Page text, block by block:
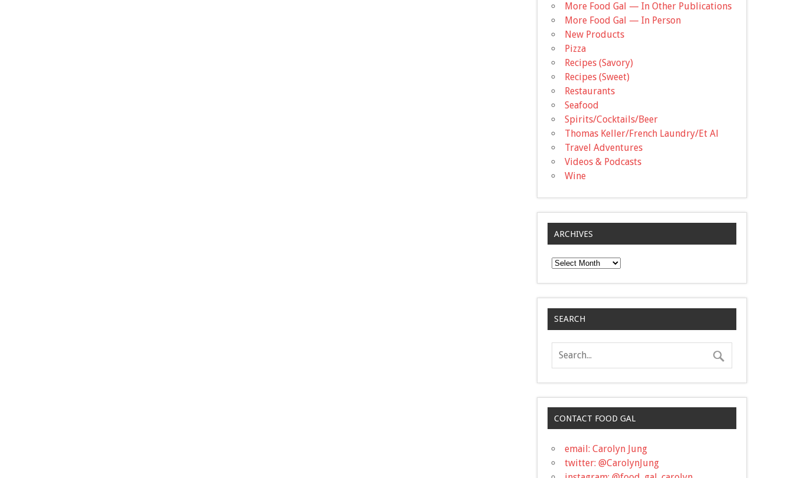
More Food Gal — In Other Publications
More Food Gal — In Person
New Products
Pizza
Recipes (Savory)
Recipes (Sweet)
Restaurants
Seafood
Spirits/Cocktails/Beer
Thomas Keller/French Laundry/Et Al
Travel Adventures
Videos & Podcasts
Wine
ARCHIVES
Archives
SEARCH
CONTACT FOOD GAL
email: Carolyn Jung
twitter: @CarolynJung